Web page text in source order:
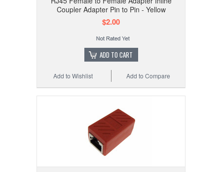
Coupler Adapter Pin to Pin - Yellow
$2.00
ADD TO CART
Add to Compare
Add to Wishlist